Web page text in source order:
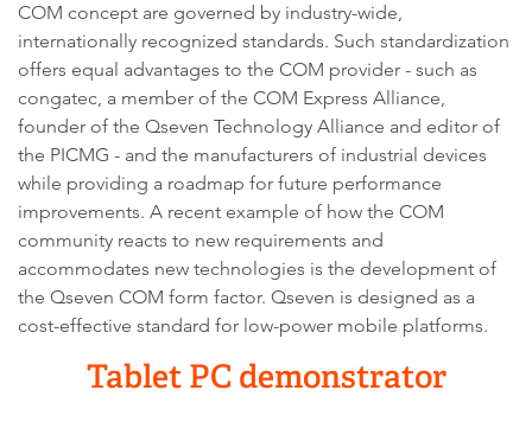
COM concept are governed by industry-wide,
internationally recognized standards. Such standardization
offers equal advantages to the COM provider - such as
congatec, a member of the COM Express Alliance,
founder of the Qseven Technology Alliance and editor of
the PICMG - and the manufacturers of industrial devices
while providing a roadmap for future performance
improvements. A recent example of how the COM
community reacts to new requirements and
accommodates new technologies is the development of
the Qseven COM form factor. Qseven is designed as a
cost-effective standard for low-power mobile platforms.
Tablet PC demonstrator